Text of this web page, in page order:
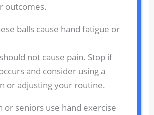
outcomes.
balls cause hand fatigue or
not cause pain. Stop if
and consider using a
or adjusting your routine.
or seniors use hand exercise